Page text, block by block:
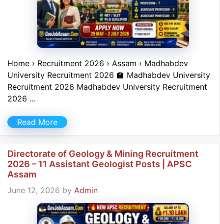
Home › Recruitment 2026 › Assam › Madhabdev
University Recruitment 2026 🏫 Madhabdev University
Recruitment 2026 Madhabdev University Recruitment
2026 …
Read More
Directorate of Geology & Mining Recruitment
2026 – 11 Assistant Geologist Posts | APSC
Assam
June 12, 2026 by Admin